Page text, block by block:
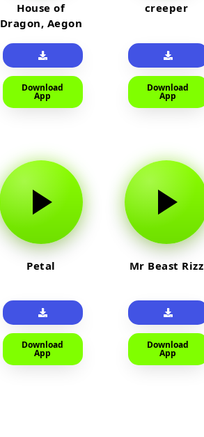
House of
Dragon, Aegon
Download
App
creeper
Download
App
Petal
Download
App
Mr Beast Rizz
Download
App